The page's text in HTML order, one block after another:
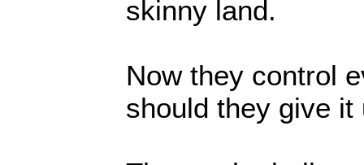
skinny land.
Now they control
should they give it